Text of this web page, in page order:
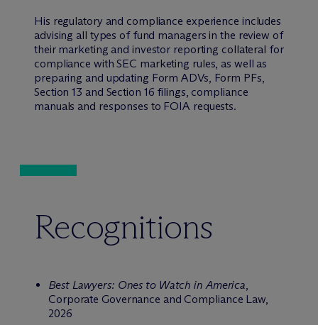
His regulatory and compliance experience includes
advising all types of fund managers in the review of
their marketing and investor reporting collateral for
compliance with SEC marketing rules, as well as
preparing and updating Form ADVs, Form PFs,
Section 13 and Section 16 filings, compliance
manuals and responses to FOIA requests.
Recognitions
Best Lawyers: Ones to Watch in America,
Corporate Governance and Compliance Law,
2026